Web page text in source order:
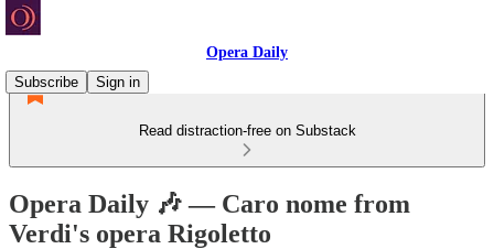
Opera Daily
Subscribe
Sign in
Read distraction-free on Substack
Opera Daily 🎶 — Caro nome from
Verdi's opera Rigoletto